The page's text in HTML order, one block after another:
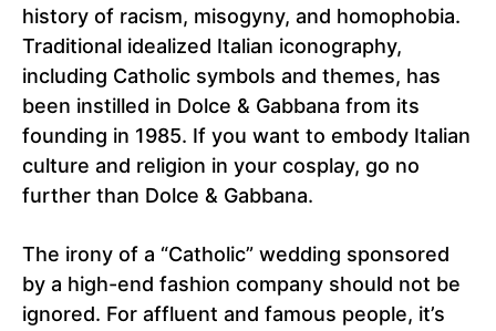
history of racism, misogyny, and homophobia.
Traditional idealized Italian iconography,
including Catholic symbols and themes, has
been instilled in Dolce & Gabbana from its
founding in 1985. If you want to embody Italian
culture and religion in your cosplay, go no
further than Dolce & Gabbana.
The irony of a “Catholic” wedding sponsored
by a high-end fashion company should not be
ignored. For affluent and famous people, it’s